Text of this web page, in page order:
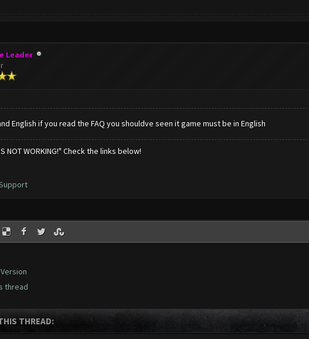
Leader
English if you read the FAQ you shouldve seen it game must be in English
NOT WORKING!" Check the links below!
thread
THREAD: